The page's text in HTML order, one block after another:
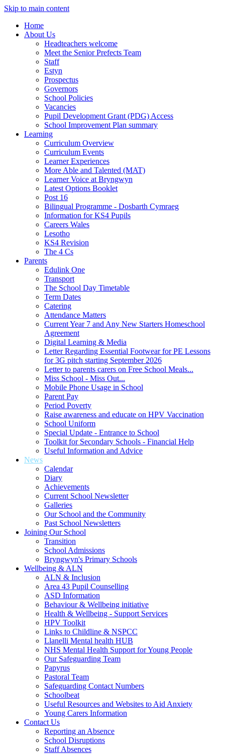
Skip to main content
Home
About Us
Headteachers welcome
Meet the Senior Prefects Team
Staff
Estyn
Prospectus
Governors
School Policies
Vacancies
Pupil Development Grant (PDG) Access
School Improvement Plan summary
Learning
Curriculum Overview
Curriculum Events
Learner Experiences
More Able and Talented (MAT)
Learner Voice at Bryngwyn
Latest Options Booklet
Post 16
Bilingual Programme - Dosbarth Cymraeg
Information for KS4 Pupils
Careers Wales
Lesotho
KS4 Revision
The 4 Cs
Parents
Edulink One
Transport
The School Day Timetable
Term Dates
Catering
Attendance Matters
Current Year 7 and Any New Starters Homeschool
Agreement
Digital Learning & Media
Letter Regarding Essential Footwear for PE Lessons
for 3G pitch starting September 2026
Letter to parents carers on Free School Meals...
Miss School - Miss Out...
Mobile Phone Usage in School
Parent Pay
Period Poverty
Raise awareness and educate on HPV Vaccination
School Uniform
Special Update - Entrance to School
Toolkit for Secondary Schools - Financial Help
Useful Information and Advice
News
Calendar
Diary
Achievements
Current School Newsletter
Galleries
Our School and the Community
Past School Newsletters
Joining Our School
Transition
School Admissions
Bryngwyn's Primary Schools
Wellbeing & ALN
ALN & Inclusion
Area 43 Pupil Counselling
ASD Information
Behaviour & Wellbeing initiative
Health & Wellbeing - Support Services
HPV Toolkit
Links to Childline & NSPCC
Llanelli Mental health HUB
NHS Mental Health Support for Young People
Our Safeguarding Team
Papyrus
Pastoral Team
Safeguarding Contact Numbers
Schoolbeat
Useful Resources and Websites to Aid Anxiety
Young Carers Information
Contact Us
Reporting an Absence
School Disruptions
Staff Absences